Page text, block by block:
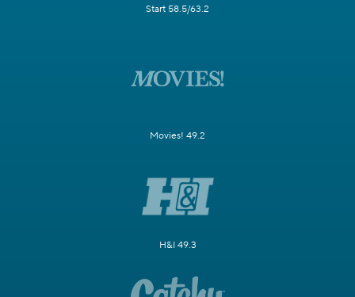
Start 58.5/63.2
Movies! 49.2
H&I 49.3